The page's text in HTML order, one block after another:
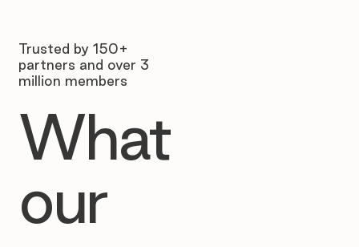
Trusted by 150+
partners and over 3
million members
What
our